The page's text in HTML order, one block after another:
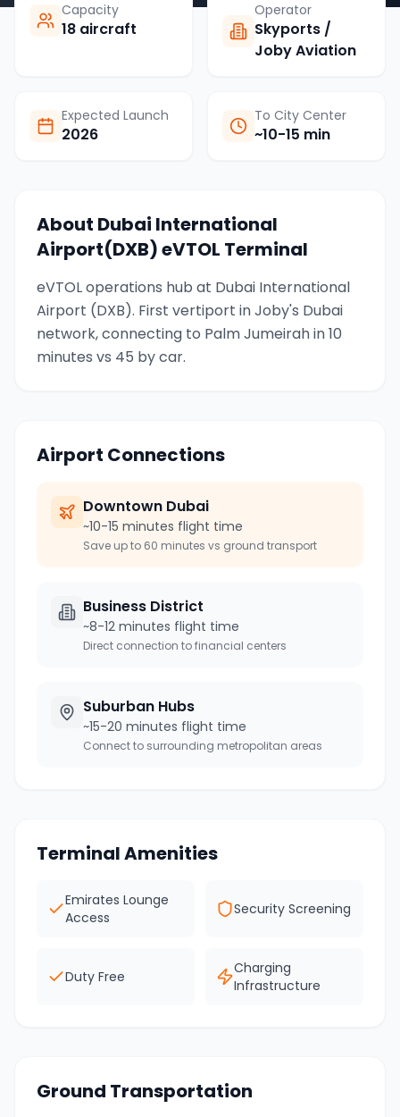
Capacity
18 aircraft
Operator
Skyports /
Joby Aviation
Expected Launch
2026
To City Center
~10-15 min
About Dubai International
Airport(DXB)eVTOL Terminal
eVTOL operations hub at Dubai International
Airport (DXB). First vertiport in Joby's Dubai
network, connecting to Palm Jumeirah in 10
minutes vs 45 by car.
Airport Connections
Downtown Dubai
~10-15 minutes flight time
Save up to 60 minutes vs ground transport
Business District
~8-12 minutes flight time
Direct connection to financial centers
Suburban Hubs
~15-20 minutes flight time
Connect to surrounding metropolitan areas
Terminal Amenities
Emirates Lounge
Access
Security Screening
Duty Free
Charging
Infrastructure
Ground Transportation